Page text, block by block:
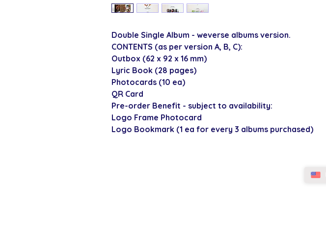
Double Single Album - weverse albums version.
CONTENTS (as per version A, B, C):
Outbox (62 x 92 x 16 mm)
Lyric Book (28 pages)
Photocards (10 ea)
QR Card
Pre-order Benefit - subject to availability:
Logo Frame Photocard
Logo Bookmark (1 ea for every 3 albums purchased)